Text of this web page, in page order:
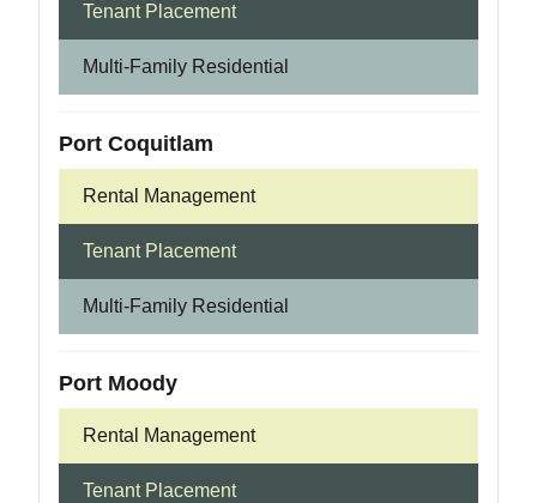
Tenant Placement
Multi-Family Residential
Port Coquitlam
Rental Management
Tenant Placement
Multi-Family Residential
Port Moody
Rental Management
Tenant Placement